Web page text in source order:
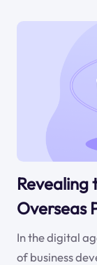
Revealing
Overseas
In the digital
of business